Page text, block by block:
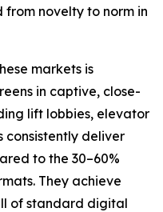
from novelty to norm in
markets is
in captive, close-
lift lobbies, elevator
consistently deliver
to the 30–60%
They achieve
of standard digital